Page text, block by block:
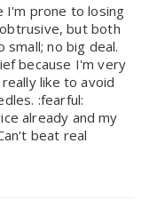
I'm prone to losing
but both
no big deal.
because I'm very
like to avoid
:fearful:
already and my
beat real